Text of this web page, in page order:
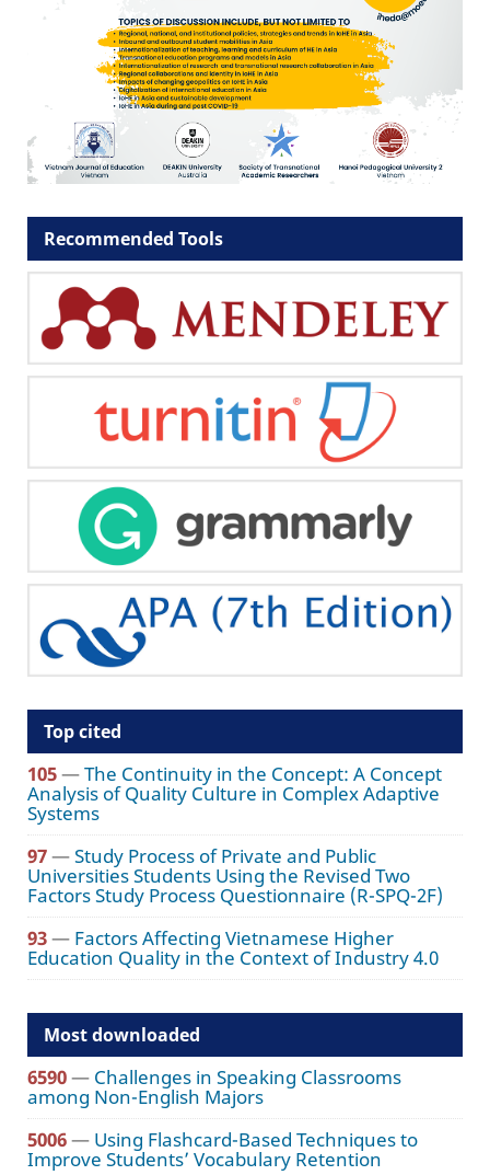
Recommended Tools
Top cited
105—The Continuity in the Concept: A Concept
Analysis of Quality Culture in Complex Adaptive
Systems
97—Study Process of Private and Public
Universities Students Using the Revised Two
Factors Study Process Questionnaire (R-SPQ-2F)
93— Factors Affecting Vietnamese Higher
Education Quality in the Context of Industry 4.0
Most downloaded
6590— Challenges in Speaking Classrooms
among Non-English Majors
5006— Using Flashcard-Based Techniques to
Improve Students’ Vocabulary Retention